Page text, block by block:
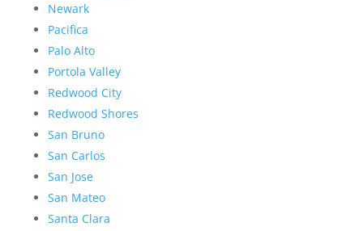
Newark
Pacifica
Palo Alto
Portola Valley
Redwood City
Redwood Shores
San Bruno
San Carlos
San Jose
San Mateo
Santa Clara